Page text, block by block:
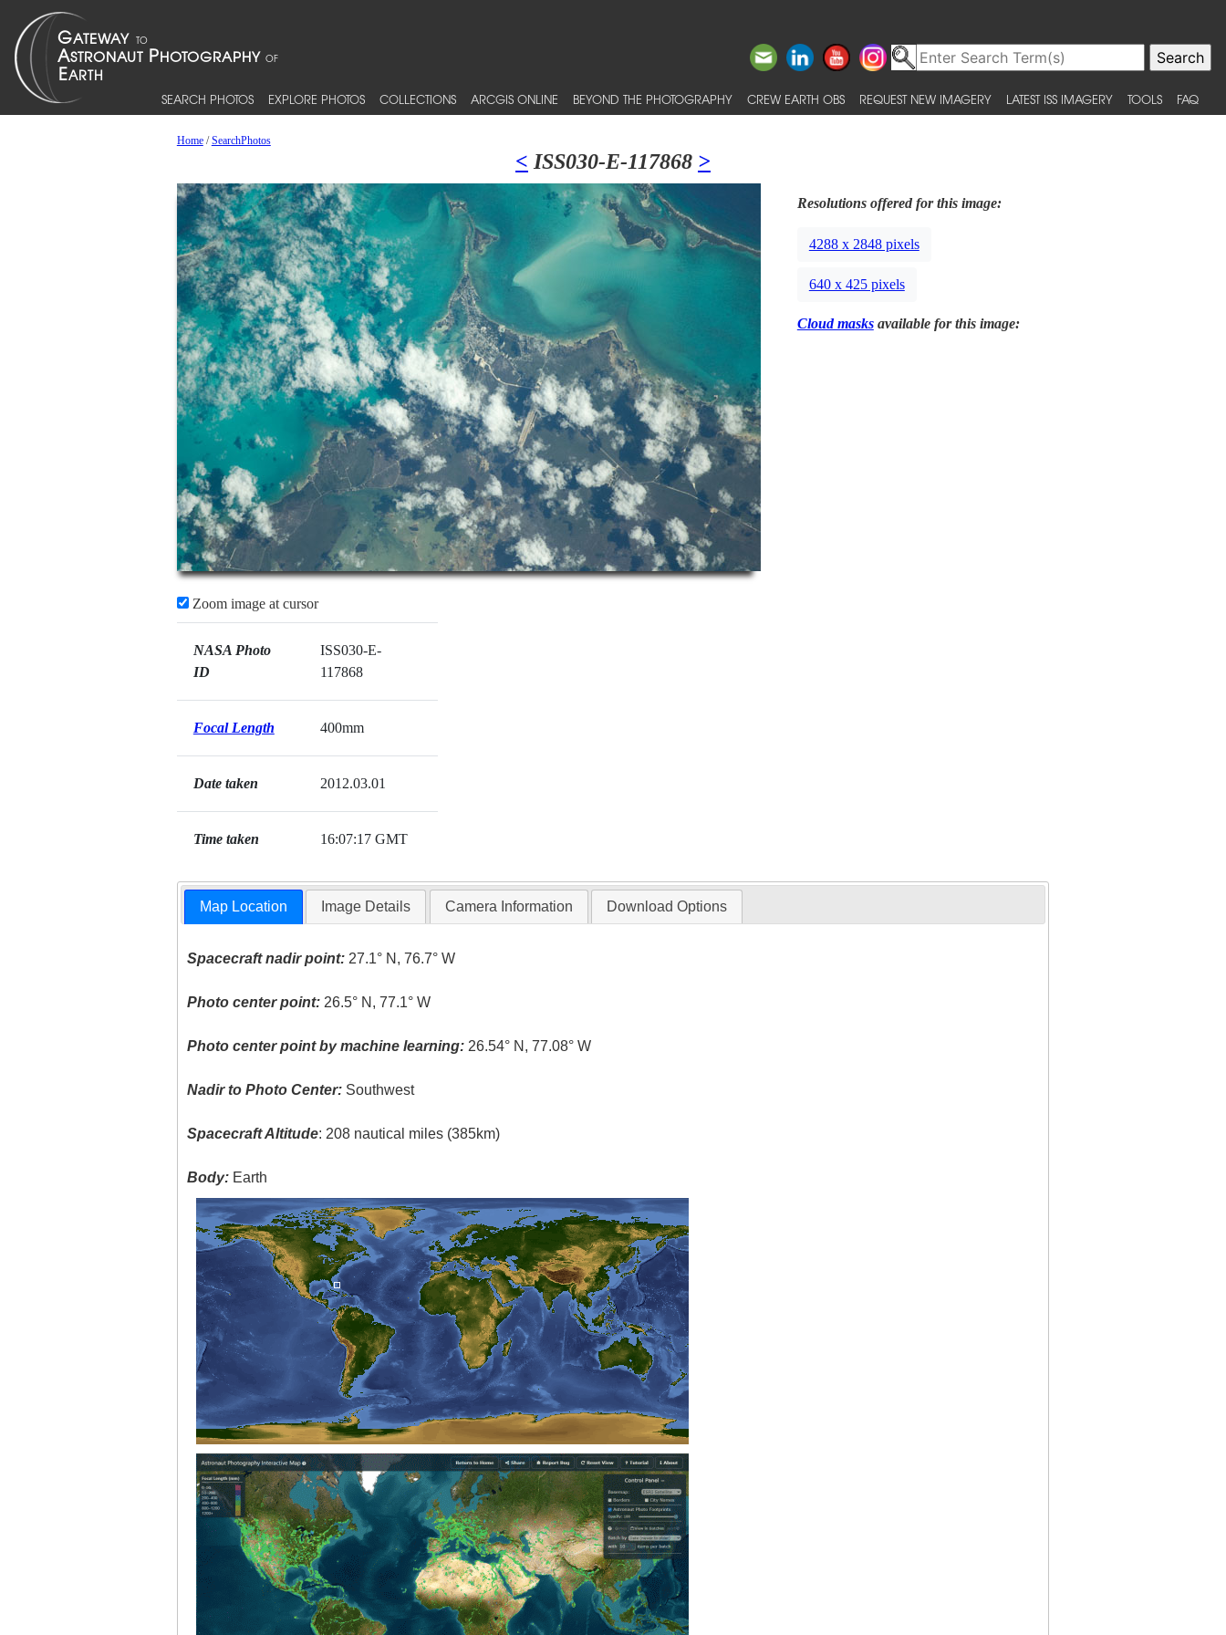
SEARCH PHOTOS EXPLORE PHOTOS COLLECTIONS ARCGIS ONLINE BEYOND THE PHOTOGRAPHY CREW EARTH OBS REQUEST NEW IMAGERY LATEST ISS IMAGERY TOOLS FAQ
Home/SearchPhotos
< ISS030-E-117868 >
Zoom image at cursor
NASA Photo
ID
ISS030-E-
117868
Focal Length 400mm
Date taken 2012.03.01
Time taken 16:07:17 GMT
Resolutions offered for this image:
4288 x 2848 pixels
640 x 425 pixels
Cloud masksavailable for this image:
Map Location Image Details Camera Information Download Options
Spacecraft nadir point: 27.1° N, 76.7° W
Photo center point: 26.5° N, 77.1° W
Photo center point by machine learning: 26.54° N, 77.08° W
Nadir to Photo Center: Southwest
Spacecraft Altitude: 208 nautical miles (385km)
Body: Earth